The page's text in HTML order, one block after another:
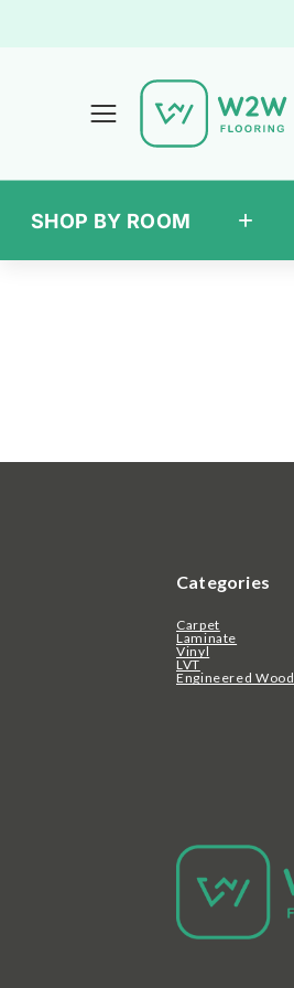
SHOP BY ROOM +
Categories
Carpet
Laminate
Vinyl
LVT
Engineered Wood